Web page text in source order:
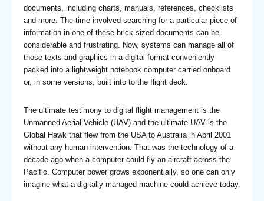
documents, including charts, manuals, references, checklists
and more. The time involved searching for a particular piece of
information in one of these brick sized documents can be
considerable and frustrating. Now, systems can manage all of
those texts and graphics in a digital format conveniently
packed into a lightweight notebook computer carried onboard
or, in some versions, built into to the flight deck.
The ultimate testimony to digital flight management is the
Unmanned Aerial Vehicle (UAV) and the ultimate UAV is the
Global Hawk that flew from the USA to Australia in April 2001
without any human intervention. That was the technology of a
decade ago when a computer could fly an aircraft across the
Pacific. Computer power grows exponentially, so one can only
imagine what a digitally managed machine could achieve today.